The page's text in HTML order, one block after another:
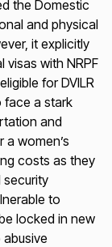
the Domestic
and physical
it explicitly
with NRPF
for DVILR
face a stark
and
women’s
costs as they
to
locked in new